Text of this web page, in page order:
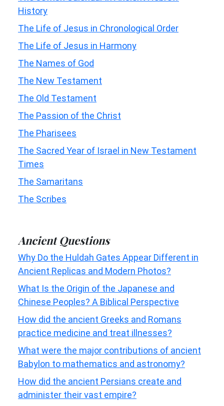
History
The Life of Jesus in Chronological Order
The Life of Jesus in Harmony
The Names of God
The New Testament
The Old Testament
The Passion of the Christ
The Pharisees
The Sacred Year of Israel in New Testament
Times
The Samaritans
The Scribes
Ancient Questions
Why Do the Huldah Gates Appear Different in
Ancient Replicas and Modern Photos?
What Is the Origin of the Japanese and
Chinese Peoples? A Biblical Perspective
How did the ancient Greeks and Romans
practice medicine and treat illnesses?
What were the major contributions of ancient
Babylon to mathematics and astronomy?
How did the ancient Persians create and
administer their vast empire?